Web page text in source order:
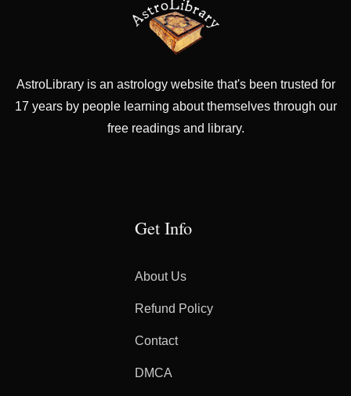
AstroLibrary is an astrology website that's been trusted for
17 years by people learning about themselves through our
free readings and library.
Get Info
About Us
Refund Policy
Contact
DMCA